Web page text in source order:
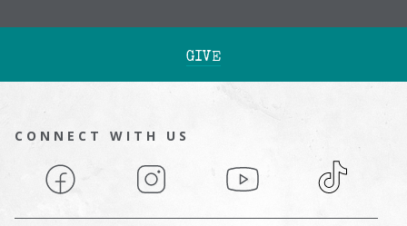
GIVE
CONNECT WITH US
Facebook Instagram YouTube TikTok